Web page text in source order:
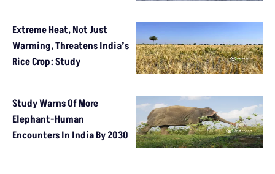
Extreme Heat, Not Just
Warming, Threatens India’s
Rice Crop: Study
Study Warns Of More
Elephant-Human
Encounters In India By 2030